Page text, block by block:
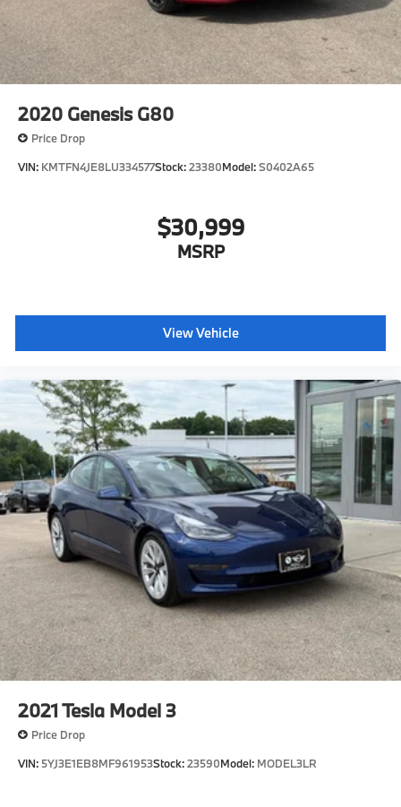
2020 Genesis G80
Price Drop
VIN: KMTFN4JE8LU334577Stock:23380Model:S0402A65
$30,999
MSRP
View Vehicle
2021Tesla Model 3
Price Drop
VIN: 5YJ3E1EB8MF961953Stock:23590Model: MODEL3LR